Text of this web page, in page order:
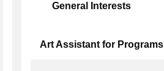
General Interests
Art Assistant for Programs